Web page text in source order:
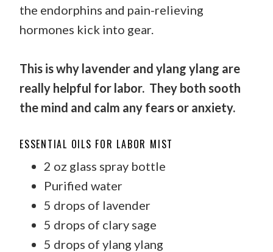
the endorphins and pain-relieving
hormones kick into gear.
This is why lavender and ylang ylang are
really helpful for labor. They both sooth
the mind and calm any fears or anxiety.
ESSENTIAL OILS FOR LABOR MIST
2 oz glass spray bottle
Purified water
5 drops of lavender
5 drops of clary sage
5 drops of ylang ylang